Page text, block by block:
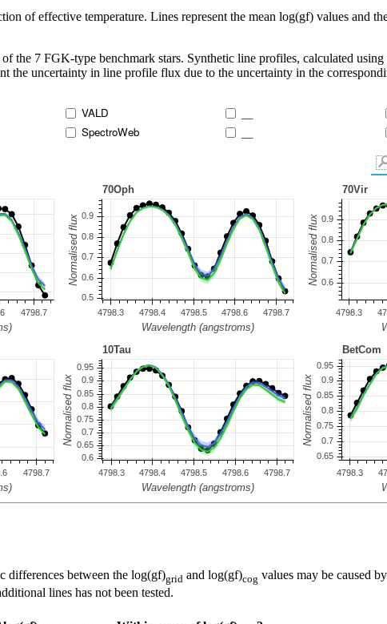
of effective temperature. Lines represent the mean log(gf) values and
the 7 FGK-type benchmark stars. Synthetic line profiles, calculated
the uncertainty in line profile flux due to the uncertainty in the
VALD
SpectroWeb
differences between the log(gf)grid and log(gf)cog values may be caused
lines has not been tested.